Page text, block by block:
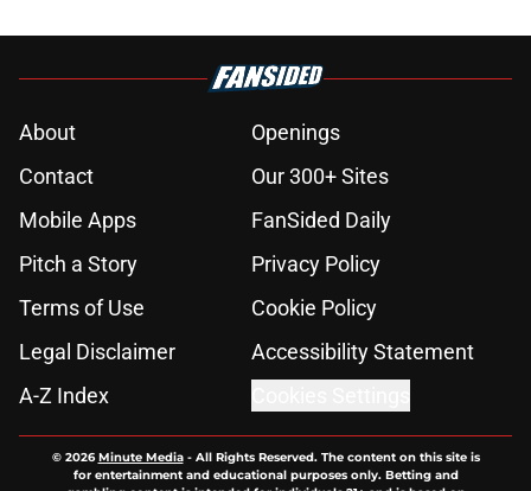
About
Openings
Contact
Our 300+ Sites
Mobile Apps
FanSided Daily
Pitch a Story
Privacy Policy
Terms of Use
Cookie Policy
Legal Disclaimer
Accessibility Statement
A-Z Index
© 2026Minute Media- All Rights Reserved. The content on this site is
for entertainment and educational purposes only. Betting and